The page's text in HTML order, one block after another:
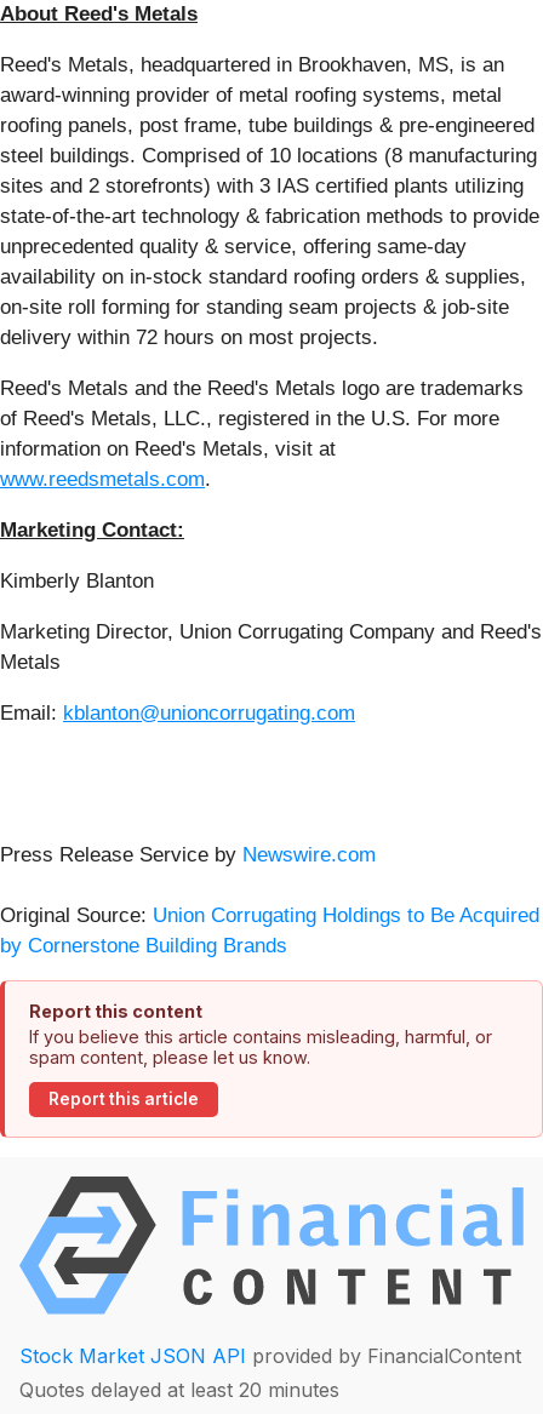
About Reed's Metals
Reed's Metals, headquartered in Brookhaven, MS, is an
award-winning provider of metal roofing systems, metal
roofing panels, post frame, tube buildings & pre-engineered
steel buildings. Comprised of 10 locations (8 manufacturing
sites and 2 storefronts) with 3 IAS certified plants utilizing
state-of-the-art technology & fabrication methods to provide
unprecedented quality & service, offering same-day
availability on in-stock standard roofing orders & supplies,
on-site roll forming for standing seam projects & job-site
delivery within 72 hours on most projects.
Reed's Metals and the Reed's Metals logo are trademarks
of Reed's Metals, LLC., registered in the U.S. For more
information on Reed's Metals, visit at
www.reedsmetals.com.
Marketing Contact:
Kimberly Blanton
Marketing Director, Union Corrugating Company and Reed's
Metals
Email: kblanton@unioncorrugating.com
Press Release Service by Newswire.com
Original Source: Union Corrugating Holdings to Be Acquired
by Cornerstone Building Brands
Report this content
If you believe this article contains misleading, harmful, or
spam content, please let us know.
Report this article
Stock Market JSON API provided by FinancialContent
Quotes delayed at least 20 minutes